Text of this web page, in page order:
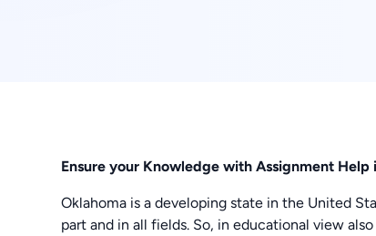
Ensure your Knowledge with Assignment Help
Oklahoma is a developing state in the United
part and in all fields. So, in educational view